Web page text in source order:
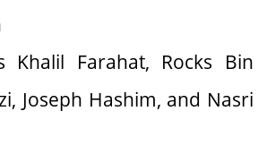
Khalil Farahat, Rocks Bin
Joseph Hashim, and Nasri